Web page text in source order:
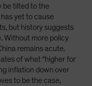
be tilted to the
yet to cause
but history suggests
Without more policy
remains acute.
of what “higher for
inflation down over
to be the case,